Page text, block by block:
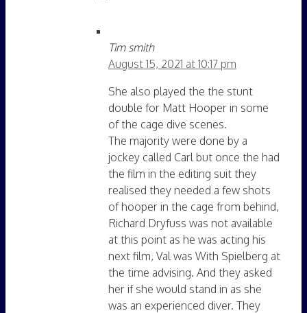
Tim smith
August 15, 2021 at 10:17 pm
She also played the the stunt
double for Matt Hooper in some
of the cage dive scenes.
The majority were done by a
jockey called Carl but once the had
the film in the editing suit they
realised they needed a few shots
of hooper in the cage from behind,
Richard Dryfuss was not available
at this point as he was acting his
next film, Val was With Spielberg at
the time advising. And they asked
her if she would stand in as she
was an experienced diver. They